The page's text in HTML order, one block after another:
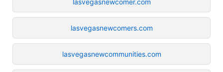
lasvegasnewcomers.com
lasvegasnewcommunities.com